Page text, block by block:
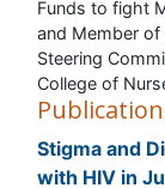
Funds to fight
and Member of
Steering
College of
Stigma and
HIV in Juba,